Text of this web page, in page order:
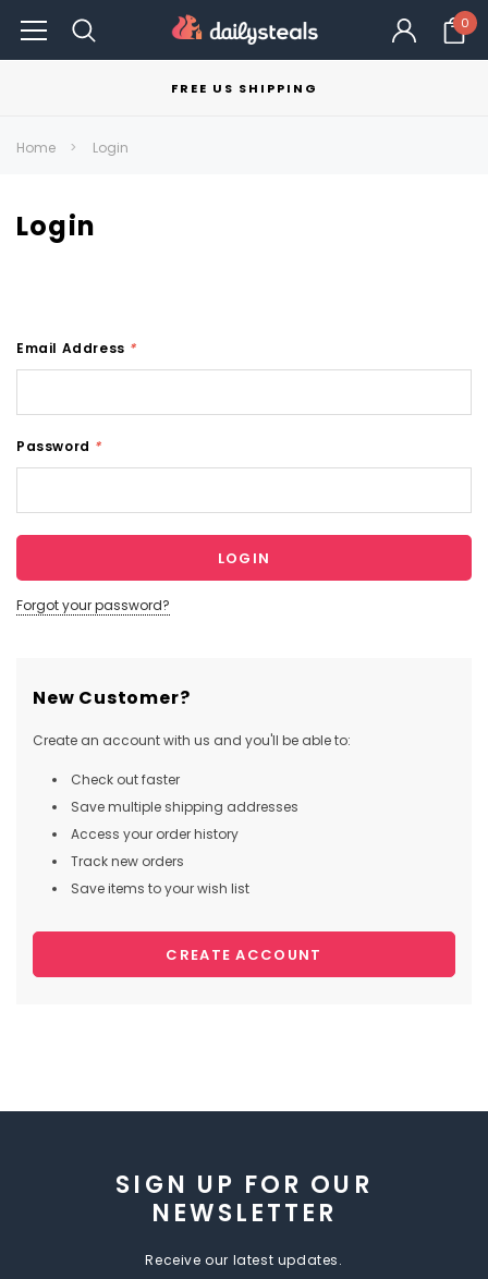
0
FREE US SHIPPING
Home Login
Login
Email Address *
Password *
Forgot your password?
New Customer?
Create an account with us and you'll be able to:
Check out faster
Save multiple shipping addresses
Access your order history
Track new orders
Save items to your wish list
CREATE ACCOUNT
SIGN UP FOR OUR
NEWSLETTER
Receive our latest updates.